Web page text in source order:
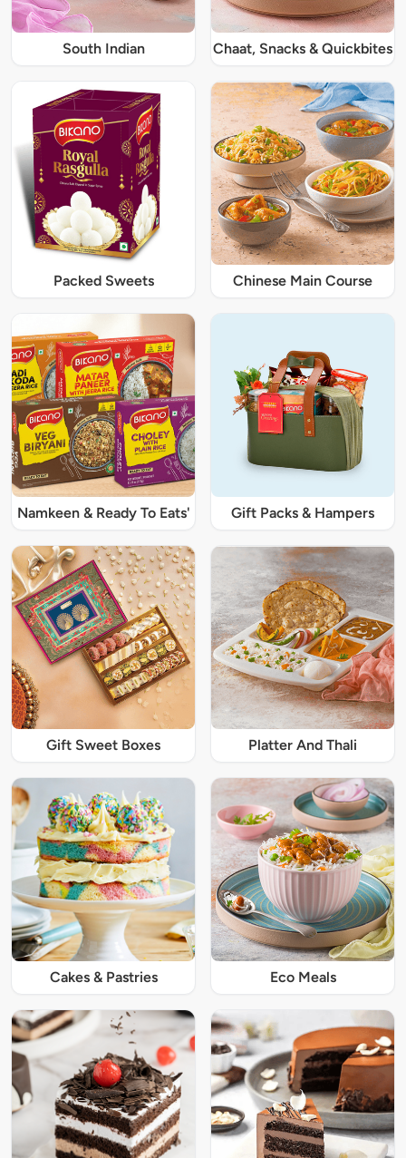
South Indian Chaat, Snacks & Quickbites
Packed Sweets Chinese Main Course
Namkeen & Ready To Eats' Gift Packs & Hampers
Gift Sweet Boxes Platter And Thali
Cakes & Pastries Eco Meals